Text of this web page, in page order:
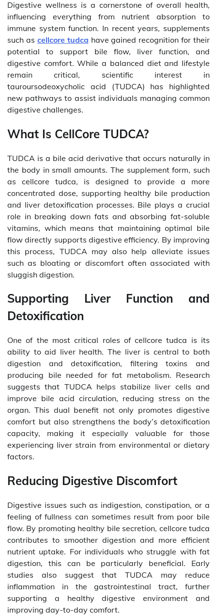
Digestive wellness is a cornerstone of overall health,
influencing everything from nutrient absorption to
immune system function. In recent years, supplements
such as cellcore tudca have gained recognition for their
potential to support bile flow, liver function, and
digestive comfort. While a balanced diet and lifestyle
remain critical, scientific interest in
tauroursodeoxycholic acid (TUDCA) has highlighted
new pathways to assist individuals managing common
digestive challenges.
What Is CellCore TUDCA?
TUDCA is a bile acid derivative that occurs naturally in
the body in small amounts. The supplement form, such
as cellcore tudca, is designed to provide a more
concentrated dose, supporting healthy bile production
and liver detoxification processes. Bile plays a crucial
role in breaking down fats and absorbing fat-soluble
vitamins, which means that maintaining optimal bile
flow directly supports digestive efficiency. By improving
this process, TUDCA may also help alleviate issues
such as bloating or discomfort often associated with
sluggish digestion.
Supporting Liver Function and
Detoxification
One of the most critical roles of cellcore tudca is its
ability to aid liver health. The liver is central to both
digestion and detoxification, filtering toxins and
producing bile needed for fat metabolism. Research
suggests that TUDCA helps stabilize liver cells and
improve bile acid circulation, reducing stress on the
organ. This dual benefit not only promotes digestive
comfort but also strengthens the body’s detoxification
capacity, making it especially valuable for those
experiencing liver strain from environmental or dietary
factors.
Reducing Digestive Discomfort
Digestive issues such as indigestion, constipation, or a
feeling of fullness can sometimes result from poor bile
flow. By promoting healthy bile secretion, cellcore tudca
contributes to smoother digestion and more efficient
nutrient uptake. For individuals who struggle with fat
digestion, this can be particularly beneficial. Early
studies also suggest that TUDCA may reduce
inflammation in the gastrointestinal tract, further
supporting a healthy digestive environment and
improving day-to-day comfort.